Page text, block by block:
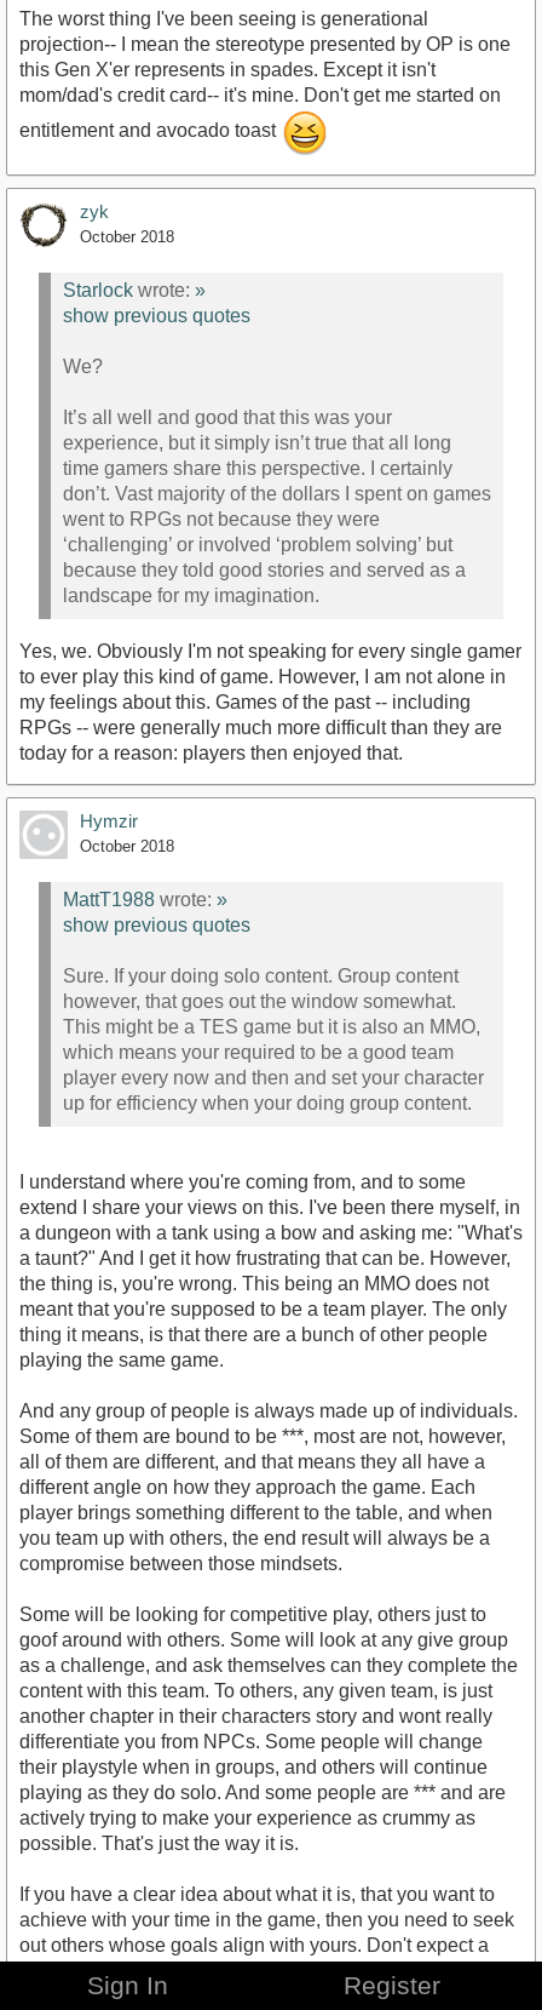
The worst thing I've been seeing is generational
projection-- I mean the stereotype presented by OP is one
this Gen X'er represents in spades. Except it isn't
mom/dad's credit card-- it's mine. Don't get me started on
entitlement and avocado toast
zyk
October 2018
Starlock wrote: »
show previous quotes
We?
It’s all well and good that this was your
experience, but it simply isn’t true that all long
time gamers share this perspective. I certainly
don’t. Vast majority of the dollars I spent on games
went to RPGs not because they were
‘challenging’ or involved ‘problem solving’ but
because they told good stories and served as a
landscape for my imagination.
Yes, we. Obviously I'm not speaking for every single gamer
to ever play this kind of game. However, I am not alone in
my feelings about this. Games of the past -- including
RPGs -- were generally much more difficult than they are
today for a reason: players then enjoyed that.
Hymzir
October 2018
MattT1988 wrote: »
show previous quotes
Sure. If your doing solo content. Group content
however, that goes out the window somewhat.
This might be a TES game but it is also an MMO,
which means your required to be a good team
player every now and then and set your character
up for efficiency when your doing group content.
I understand where you're coming from, and to some
extend I share your views on this. I've been there myself, in
a dungeon with a tank using a bow and asking me: "What's
a taunt?" And I get it how frustrating that can be. However,
the thing is, you're wrong. This being an MMO does not
meant that you're supposed to be a team player. The only
thing it means, is that there are a bunch of other people
playing the same game.
And any group of people is always made up of individuals.
Some of them are bound to be ***, most are not, however,
all of them are different, and that means they all have a
different angle on how they approach the game. Each
player brings something different to the table, and when
you team up with others, the end result will always be a
compromise between those mindsets.
Some will be looking for competitive play, others just to
goof around with others. Some will look at any give group
as a challenge, and ask themselves can they complete the
content with this team. To others, any given team, is just
another chapter in their characters story and wont really
differentiate you from NPCs. Some people will change
their playstyle when in groups, and others will continue
playing as they do solo. And some people are *** and are
actively trying to make your experience as crummy as
possible. That's just the way it is.
If you have a clear idea about what it is, that you want to
achieve with your time in the game, then you need to seek
out others whose goals align with yours. Don't expect a
especially if you are not willing to adapt to theirs.
Sign In Register